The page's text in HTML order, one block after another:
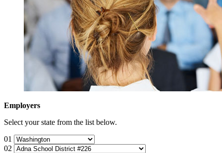
Employers
Select your state from the list below.
01
02